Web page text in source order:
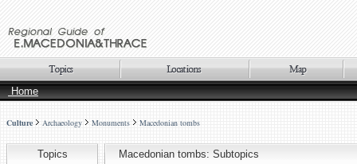
Home
Culture Archaeology Monuments Macedonian tombs
Topics Macedonian tombs: Subtopics